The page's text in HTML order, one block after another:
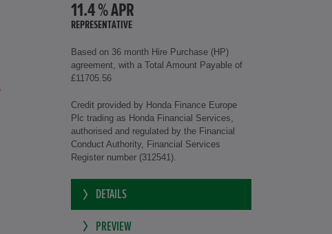
11.4 % APR
REPRESENTATIVE
Based on 36 month Hire Purchase (HP)
agreement, with a Total Amount Payable of
£11705.56
Credit provided by Honda Finance Europe
Plc trading as Honda Financial Services,
authorised and regulated by the Financial
Conduct Authority, Financial Services
Register number (312541).
DETAILS
PREVIEW